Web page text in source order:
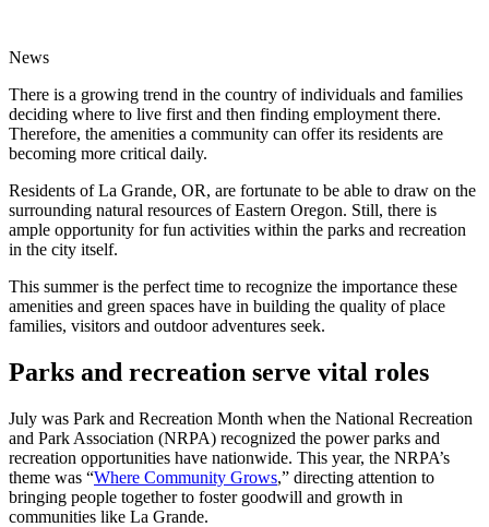
News
There is a growing trend in the country of individuals and families
deciding where to live first and then finding employment there.
Therefore, the amenities a community can offer its residents are
becoming more critical daily.
Residents of La Grande, OR, are fortunate to be able to draw on the
surrounding natural resources of Eastern Oregon. Still, there is
ample opportunity for fun activities within the parks and recreation
in the city itself.
This summer is the perfect time to recognize the importance these
amenities and green spaces have in building the quality of place
families, visitors and outdoor adventures seek.
Parks and recreation serve vital roles
July was Park and Recreation Month when the National Recreation
and Park Association (NRPA) recognized the power parks and
recreation opportunities have nationwide. This year, the NRPA’s
theme was “Where Community Grows,” directing attention to
bringing people together to foster goodwill and growth in
communities like La Grande.